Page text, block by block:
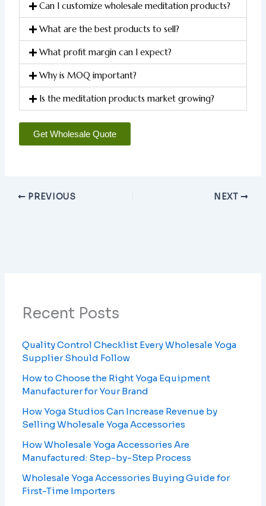
Can I customize wholesale meditation products?
What are the best products to sell?
What profit margin can I expect?
Why is MOQ important?
Is the meditation products market growing?
Get Wholesale Quote
PREVIOUS NEXT
Recent Posts
Quality Control Checklist Every Wholesale Yoga
Supplier Should Follow
How to Choose the Right Yoga Equipment
Manufacturer for Your Brand
How Yoga Studios Can Increase Revenue by
Selling Wholesale Yoga Accessories
How Wholesale Yoga Accessories Are
Manufactured: Step-by-Step Process
Wholesale Yoga Accessories Buying Guide for
First-Time Importers